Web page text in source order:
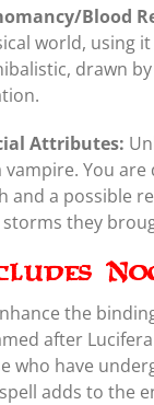
Blood
world, using
drawn
Attributes:
vampire. You
and a possible
storms they
the
after
who have
adds to the